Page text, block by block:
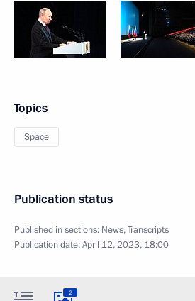
Topics
Space
Publication status
Published in sections: News,Transcripts
Publication date:April 12, 2023, 18:00
2